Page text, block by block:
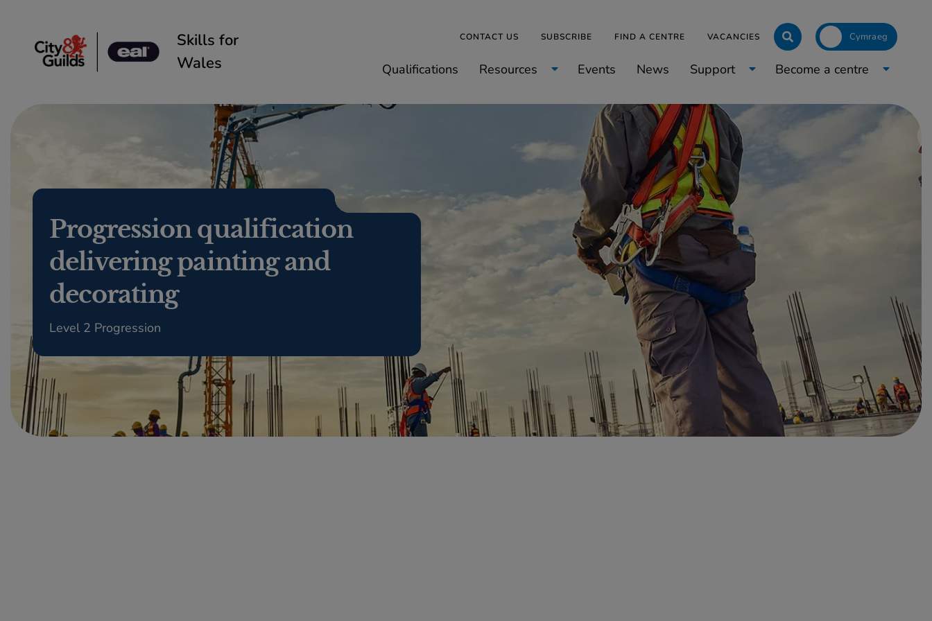
Skills for
Wales
CONTACT US SUBSCRIBE FIND A CENTRE VACANCIES Click to toggle
Qualifications Resources Events News Support Become a centre
Progression qualification
delivering painting and
decorating
Level 2 Progression